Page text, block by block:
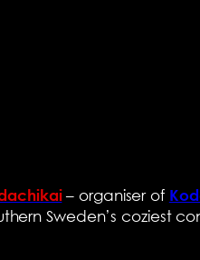
– organiser of
Sweden’s coziest